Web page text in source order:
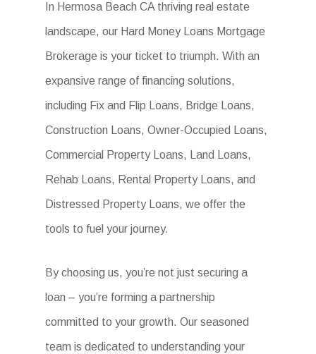
In Hermosa Beach CA thriving real estate
landscape, our Hard Money Loans Mortgage
Brokerage is your ticket to triumph. With an
expansive range of financing solutions,
including Fix and Flip Loans, Bridge Loans,
Construction Loans, Owner-Occupied Loans,
Commercial Property Loans, Land Loans,
Rehab Loans, Rental Property Loans, and
Distressed Property Loans, we offer the
tools to fuel your journey.
By choosing us, you’re not just securing a
loan – you’re forming a partnership
committed to your growth. Our seasoned
team is dedicated to understanding your